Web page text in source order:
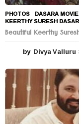
PHOTOS DASARA MOVIE
KEERTHY SURESH
Beautiful Keerthy
by Divya Valluru